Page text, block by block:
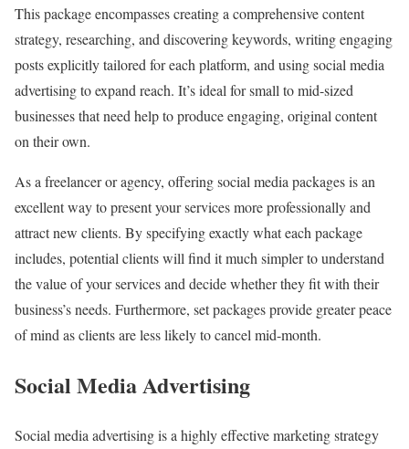
This package encompasses creating a comprehensive content
strategy, researching, and discovering keywords, writing engaging
posts explicitly tailored for each platform, and using social media
advertising to expand reach. It’s ideal for small to mid-sized
businesses that need help to produce engaging, original content
on their own.
As a freelancer or agency, offering social media packages is an
excellent way to present your services more professionally and
attract new clients. By specifying exactly what each package
includes, potential clients will find it much simpler to understand
the value of your services and decide whether they fit with their
business’s needs. Furthermore, set packages provide greater peace
of mind as clients are less likely to cancel mid-month.
Social Media Advertising
Social media advertising is a highly effective marketing strategy